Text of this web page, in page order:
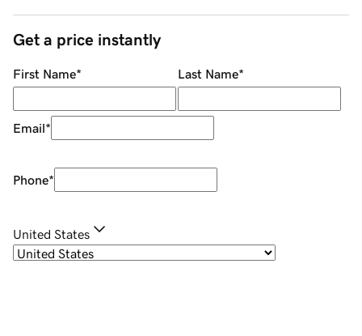
Get a price instantly
First Name* Last Name*
Email*
Phone*
United States